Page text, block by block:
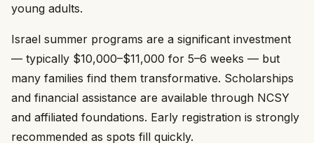
young adults.
Israel summer programs are a significant investment
— typically $10,000–$11,000 for 5–6 weeks — but
many families find them transformative. Scholarships
and financial assistance are available through NCSY
and affiliated foundations. Early registration is strongly
recommended as spots fill quickly.